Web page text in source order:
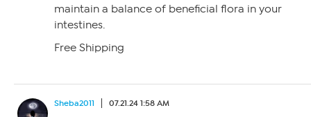
maintain a balance of beneficial flora in your
intestines.
Free Shipping
Sheba2011 07.21.24 1:58 AM